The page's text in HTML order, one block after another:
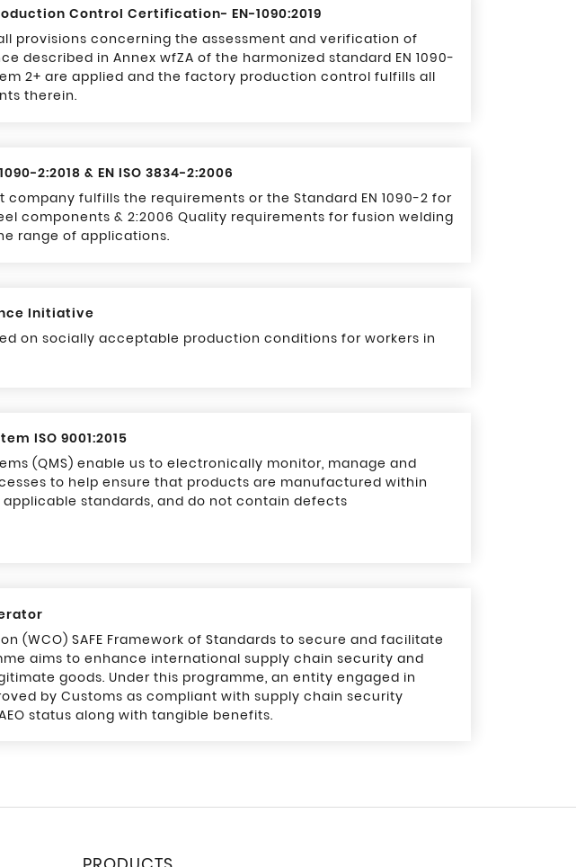
Control Certification- EN-1090:2019
provisions concerning the assessment and verification of
described in Annex wfZA of the harmonized standard EN 1090-
2+ are applied and the factory production control fulfills all
therein.
2:2018 & EN ISO 3834-2:2006
fulfills the requirements or the Standard EN 1090-2 for
components & 2:2006 Quality requirements for fusion welding
range of applications.
Initiative
on socially acceptable production conditions for workers in
ISO 9001:2015
(QMS) enable us to electronically monitor, manage and
to help ensure that products are manufactured within
standards, and do not contain defects
(WCO) SAFE Framework of Standards to secure and facilitate
aims to enhance international supply chain security and
goods. Under this programme, an entity engaged in
by Customs as compliant with supply chain security
status along with tangible benefits.